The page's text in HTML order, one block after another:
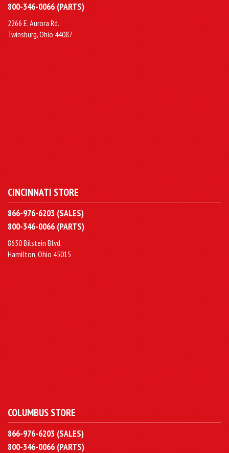
800-346-0066 (PARTS)
2266 E. Aurora Rd.
Twinsburg, Ohio 44087
CINCINNATI STORE
866-976-6203 (SALES)
800-346-0066 (PARTS)
8650 Bilstein Blvd.
Hamilton, Ohio 45015
COLUMBUS STORE
866-976-6203 (SALES)
800-346-0066 (PARTS)